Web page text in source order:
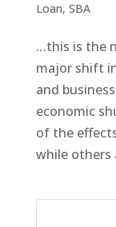
Loan, SBA
…this is the
major shift
and
economic
of the
while others